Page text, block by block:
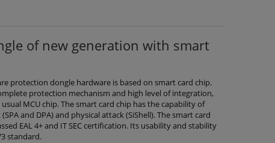
of new generation with smart
protection dongle hardware is based on smart card chip.
protection mechanism and high level of integration,
MCU chip. The smart card chip has the capability of
and DPA) and physical attack (SiShell). The smart card
EAL 4+ and IT SEC certification. Its usability and stability
standard.